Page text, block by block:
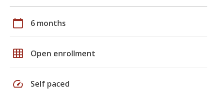
calendar_today 6 months
grid_on Open enrollment
speed Self paced